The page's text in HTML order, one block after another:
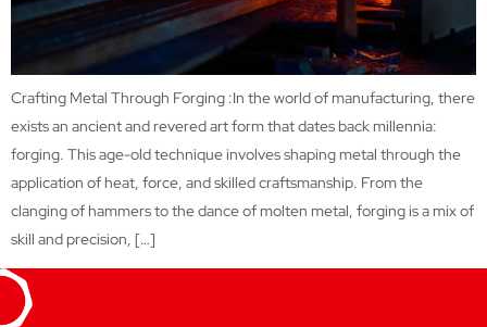
Crafting Metal Through Forging :In the world of manufacturing, there
exists an ancient and revered art form that dates back millennia:
forging. This age-old technique involves shaping metal through the
application of heat, force, and skilled craftsmanship. From the
clanging of hammers to the dance of molten metal, forging is a mix of
skill and precision, […]